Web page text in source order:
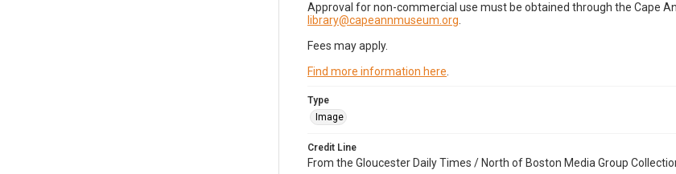
Approval for non-commercial use must be obtained through the Cape
library@capeannmuseum.org
Fees may apply.
Find more information here
Type
Image
Credit Line
From the Gloucester Daily Times / North of Boston Media Group